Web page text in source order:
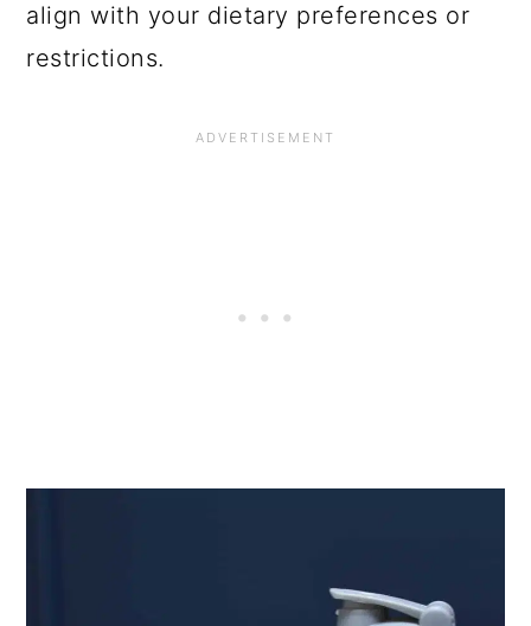
align with your dietary preferences or
restrictions.